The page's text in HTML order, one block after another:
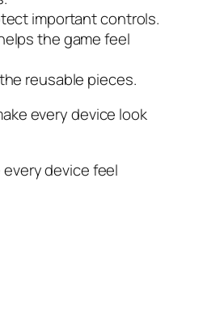
important controls.
the game feel
reusable pieces.
every device look
device feel